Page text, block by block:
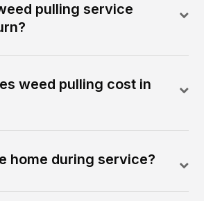
pulling service
weed pulling cost in
home during service?